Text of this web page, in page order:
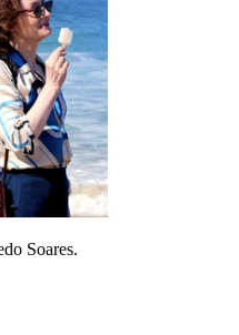
Soares.